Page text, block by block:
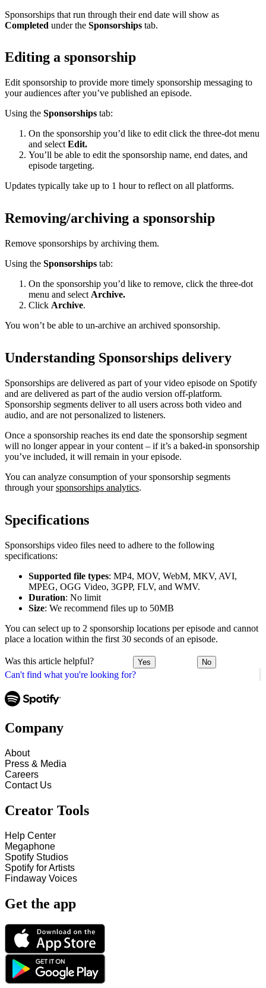
Can't find what you're looking for?
Sponsorships that run through their end date will show as
Completed under the Sponsorships tab.
Editing a sponsorship
Edit sponsorship to provide more timely sponsorship messaging to
your audiences after you’ve published an episode.
Using the Sponsorships tab:
On the sponsorship you’d like to edit click the three-dot menu
and select Edit.
You’ll be able to edit the sponsorship name, end dates, and
episode targeting.
Updates typically take up to 1 hour to reflect on all platforms.
Removing/archiving a sponsorship
Remove sponsorships by archiving them.
Using the Sponsorships tab:
On the sponsorship you’d like to remove, click the three-dot
menu and select Archive.
Click Archive.
You won’t be able to un-archive an archived sponsorship.
Understanding Sponsorships delivery
Sponsorships are delivered as part of your video episode on Spotify
and are delivered as part of the audio version off-platform.
Sponsorship segments deliver to all users across both video and
audio, and are not personalized to listeners.
Once a sponsorship reaches its end date the sponsorship segment
will no longer appear in your content – if it’s a baked-in sponsorship
you’ve included, it will remain in your episode.
You can analyze consumption of your sponsorship segments
through yoursponsorships analytics.
Specifications
Sponsorships video files need to adhere to the following
specifications:
Supported file types: MP4, MOV, WebM, MKV, AVI,
MPEG, OGG Video, 3GPP, FLV, and WMV.
Duration: No limit
Size: We recommend files up to 50MB
You can select up to 2 sponsorship locations per episode and cannot
place a location within the first 30 seconds of an episode.
Was this article helpful? Yes No
Company
About
Press & Media
Careers
Contact Us
Creator Tools
Help Center
Megaphone
Spotify Studios
Spotify for Artists
Findaway Voices
Get the app